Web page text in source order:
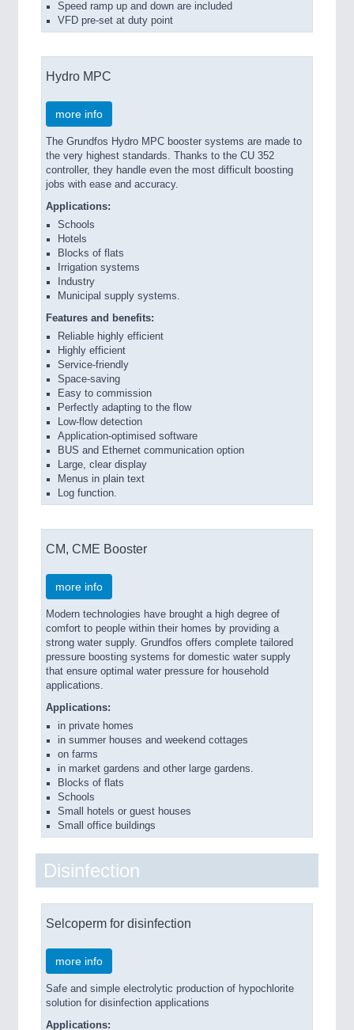
Speed ramp up and down are included
VFD pre-set at duty point
Hydro MPC
more info
The Grundfos Hydro MPC booster systems are made to
the very highest standards. Thanks to the CU 352
controller, they handle even the most difficult boosting
jobs with ease and accuracy.
Applications:
Schools
Hotels
Blocks of flats
Irrigation systems
Industry
Municipal supply systems.
Features and benefits:
Reliable highly efficient
Highly efficient
Service-friendly
Space-saving
Easy to commission
Perfectly adapting to the flow
Low-flow detection
Application-optimised software
BUS and Ethernet communication option
Large, clear display
Menus in plain text
Log function.
CM, CME Booster
more info
Modern technologies have brought a high degree of
comfort to people within their homes by providing a
strong water supply. Grundfos offers complete tailored
pressure boosting systems for domestic water supply
that ensure optimal water pressure for household
applications.
Applications:
in private homes
in summer houses and weekend cottages
on farms
in market gardens and other large gardens.
Blocks of flats
Schools
Small hotels or guest houses
Small office buildings
Disinfection
Selcoperm for disinfection
more info
Safe and simple electrolytic production of hypochlorite
solution for disinfection applications
Applications: